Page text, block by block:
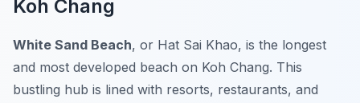
Koh Chang
White Sand Beach, or Hat Sai Khao, is the longest
and most developed beach on Koh Chang. This
bustling hub is lined with resorts, restaurants, and